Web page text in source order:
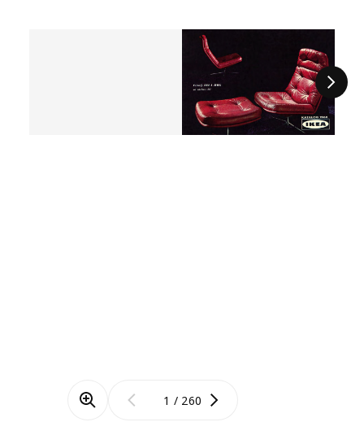
Next
Zoom modePrevious/ 260 Next